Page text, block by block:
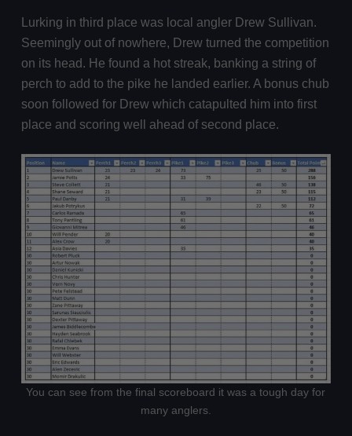
Lurking in third place was local angler Drew Sullivan.
Seemingly out of nowhere, Drew turned the competition
on its head. He found a hot streak, banking a string of
perch to add to the pike he landed earlier. A bonus chub
soon followed for Drew which catapulted him into first
place and scoring well ahead of second place.
You can see from the final scoreboard it was a tough day for
many anglers.